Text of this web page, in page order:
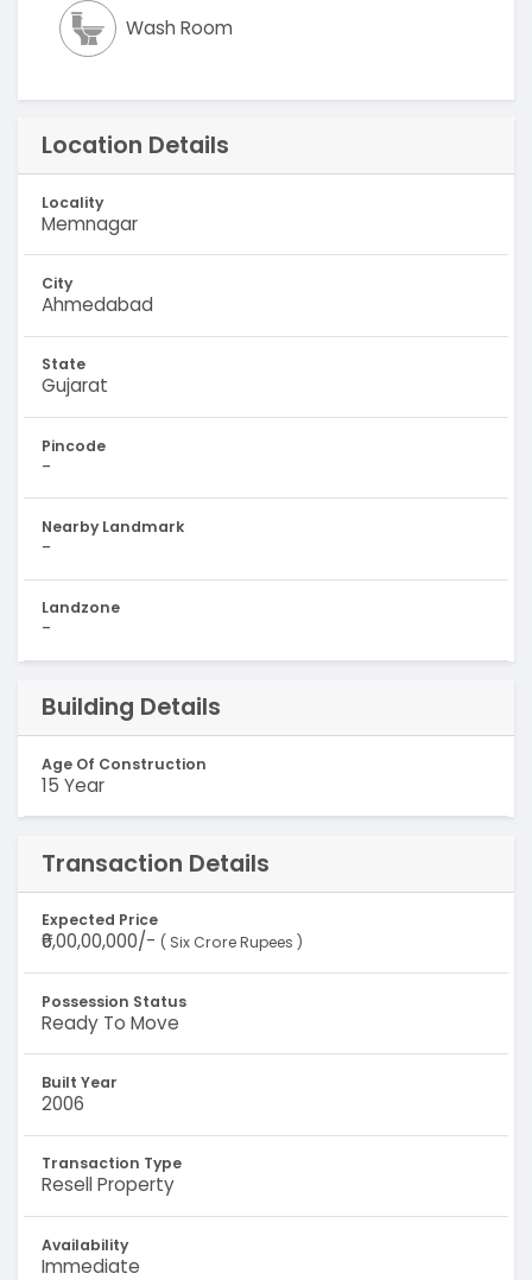
Wash Room
Location Details
Locality
Memnagar
City
Ahmedabad
State
Gujarat
Pincode
-
Nearby Landmark
-
Landzone
-
Building Details
Age Of Construction
15 Year
Transaction Details
Expected Price
₹6,00,00,000/- ( Six Crore Rupees )
Possession Status
Ready To Move
Built Year
2006
Transaction Type
Resell Property
Availability
Immediate